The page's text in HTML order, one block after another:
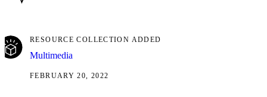
RESOURCE COLLECTION ADDED
Multimedia
FEBRUARY 20, 2022